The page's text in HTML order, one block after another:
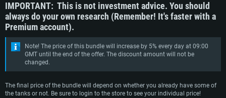
SYSTEM REQUIREMENTS
IMPORTANT: This is not investment advice. You should
always do your own research (Remember! It's faster with a
Premium account).
Note! The price of this bundle will increase by 5% every day at 09:00
GMT until the end of the offer. The discount amount will not be
changed.
The final price of the bundle will depend on whether you already have some of
the tanks or not. Be sure to login to the store to see your individual price!